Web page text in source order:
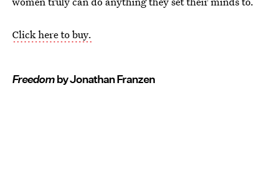
Click here to buy.
Freedomby Jonathan Franzen